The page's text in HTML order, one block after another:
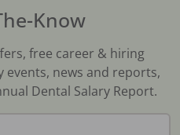
Know
free career & hiring
news and reports,
Dental Salary Report.